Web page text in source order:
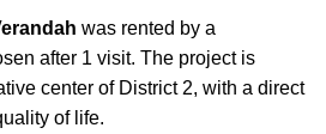
was rented by a
after 1 visit. The project is
center of District 2, with a direct
of life.